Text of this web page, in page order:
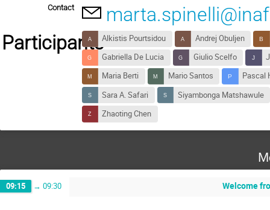
Contact
ParticipantsAlkistis Pourtsidou
Andrej Obuljen
Gabriella De Lucia
Giulio Scelfo
Maria Berti
Mario Santos
Pascal
Sara A. Safari
Siyambonga Matshawule
Zhaoting Chen
09:15 → 09:30 Welcome